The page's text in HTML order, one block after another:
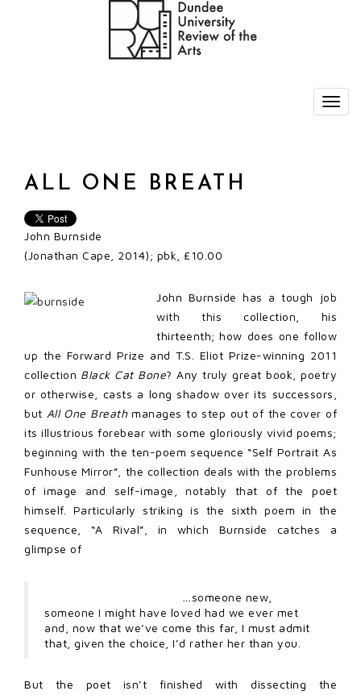
ALL ONE BREATH
John Burnside
(Jonathan Cape, 2014); pbk, £10.00
John Burnside has a tough job
with this collection, his
thirteenth; how does one follow
up the Forward Prize and T.S. Eliot Prize-winning 2011
collection Black Cat Bone? Any truly great book, poetry
or otherwise, casts a long shadow over its successors,
but All One Breath manages to step out of the cover of
its illustrious forebear with some gloriously vivid poems;
beginning with the ten-poem sequence “Self Portrait As
Funhouse Mirror”, the collection deals with the problems
of image and self-image, notably that of the poet
himself. Particularly striking is the sixth poem in the
sequence, “A Rival”, in which Burnside catches a
glimpse of
… someone new,
someone I might have loved had we ever met
and, now that we’ve come this far, I must admit
that, given the choice, I’d rather her than you.
But the poet isn’t finished with dissecting the